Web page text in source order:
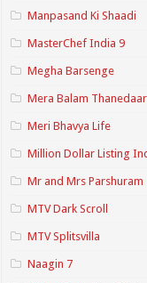
Manpasand Ki Shaadi
MasterChef India 9
Megha Barsenge
Mera Balam Thanedaar
Meri Bhavya Life
Million Dollar Listing
Mr and Mrs Parshuram
MTV Dark Scroll
MTV Splitsvilla
Naagin 7